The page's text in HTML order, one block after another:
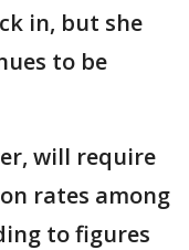
in, but she
to be
will require
rates among
to figures